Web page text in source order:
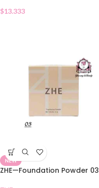
$13.333
NEW
ZHE—Foundation Powder 03